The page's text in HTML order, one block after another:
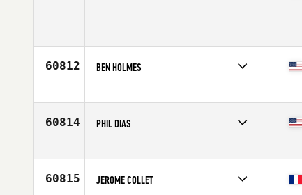
60812 BEN HOLMES
Age
32
60814 PHIL DIAS
Age
27
60815 JEROME COLLET